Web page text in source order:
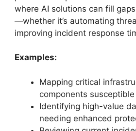
where AI solutions can fill
—whether it’s automating
improving incident response
Examples:
Mapping critical
components
Identifying high-value
needing enhanced